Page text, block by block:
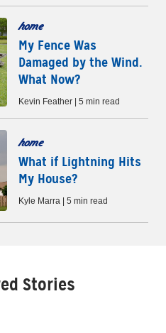
home
My Fence Was
Damaged by the Wind.
What Now?
Kevin Feather | 5 min read
home
What if Lightning Hits
My House?
Kyle Marra | 5 min read
Stories